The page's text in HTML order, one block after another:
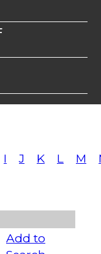
I J K L M
Add to